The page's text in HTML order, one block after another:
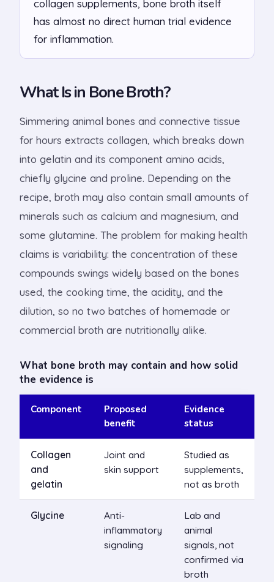
collagen supplements, bone broth itself
has almost no direct human trial evidence
for inflammation.
What Is in Bone Broth?
Simmering animal bones and connective tissue
for hours extracts collagen, which breaks down
into gelatin and its component amino acids,
chiefly glycine and proline. Depending on the
recipe, broth may also contain small amounts of
minerals such as calcium and magnesium, and
some glutamine. The problem for making health
claims is variability: the concentration of these
compounds swings widely based on the bones
used, the cooking time, the acidity, and the
dilution, so no two batches of homemade or
commercial broth are nutritionally alike.
What bone broth may contain and how solid
the evidence is
Component
Proposed
benefit
Evidence
status
Collagen
and
gelatin
Joint and
skin support
Studied as
supplements,
not as broth
Glycine
Anti-
inflammatory
signaling
Lab and
animal
signals, not
confirmed via
broth